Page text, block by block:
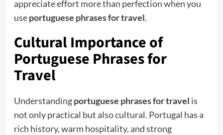
appreciate effort more than perfection when you
useportuguese phrases for travel.
Cultural Importance of
Portuguese Phrases for
Travel
Understandingportuguese phrases for travel is
not only practical but also cultural. Portugal has a
rich history, warm hospitality, and strong